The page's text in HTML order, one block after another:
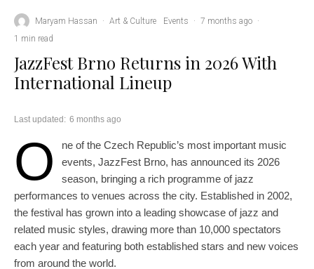
Maryam Hassan · Art & Culture Events · 7 months ago ·
1 min read
JazzFest Brno Returns in 2026 With
International Lineup
Last updated: 6 months ago
O
ne of the Czech Republic’s most important music
events, JazzFest Brno, has announced its 2026
season, bringing a rich programme of jazz
performances to venues across the city. Established in 2002,
the festival has grown into a leading showcase of jazz and
related music styles, drawing more than 10,000 spectators
each year and featuring both established stars and new voices
from around the world.